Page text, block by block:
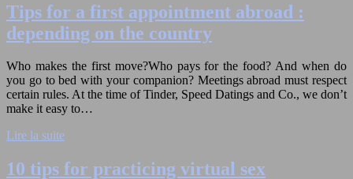
Tips for a first appointment abroad :
depending on the country
Who makes the first move?Who pays for the food? And when do
you go to bed with your companion? Meetings abroad must respect
certain rules. At the time of Tinder, Speed Datings and Co., we don’t
make it easy to…
Lire la suite
10 tips for practicing virtual sex